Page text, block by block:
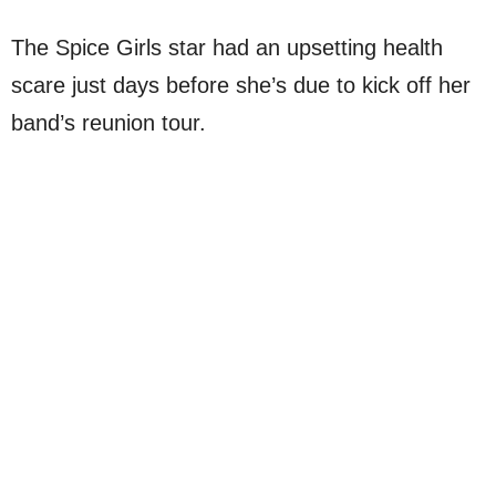
The Spice Girls star had an upsetting health
scare just days before she’s due to kick off her
band’s reunion tour.